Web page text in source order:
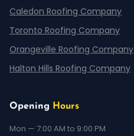
Caledon Roofing Company
Toronto Roofing Company
Orangeville Roofing Company
Halton Hills Roofing Company
Opening Hours
Mon — 7:00 AM to 9:00 PM